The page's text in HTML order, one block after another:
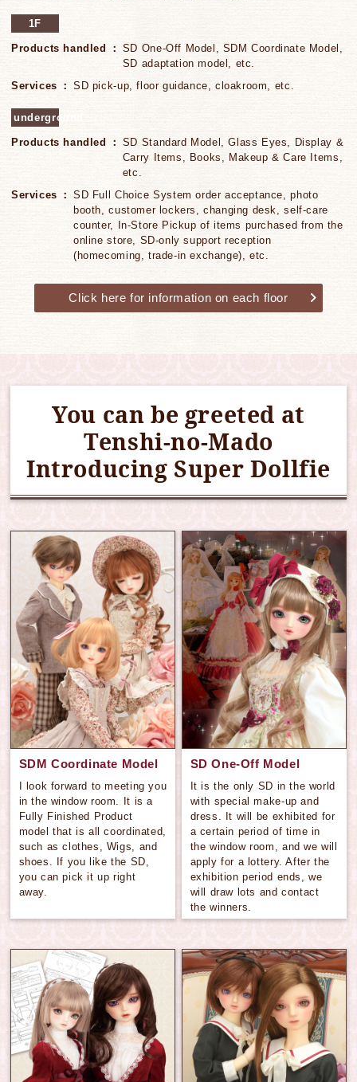
1F
Products handled
SD One-Off Model, SDM Coordinate Model,
SD adaptation model, etc.
Services
SD pick-up, floor guidance, cloakroom, etc.
underground
Products handled
SD Standard Model, Glass Eyes, Display &
Carry Items, Books, Makeup & Care Items,
etc.
Services
SD Full Choice System order acceptance, photo
booth, customer lockers, changing desk, self-care
counter, In-Store Pickup of items purchased from the
online store, SD-only support reception
(homecoming, trade-in exchange), etc.
Click here for information on each floor
You can be greeted at
Tenshi-no-Mado
Introducing Super Dollfie
SDM Coordinate Model
I look forward to meeting you
in the window room. It is a
Fully Finished Product
model that is all coordinated,
such as clothes, Wigs, and
shoes. If you like the SD,
you can pick it up right
away.
SD One-Off Model
It is the only SD in the world
with special make-up and
dress. It will be exhibited for
a certain period of time in
the window room, and we will
apply for a lottery. After the
exhibition period ends, we
will draw lots and contact
the winners.